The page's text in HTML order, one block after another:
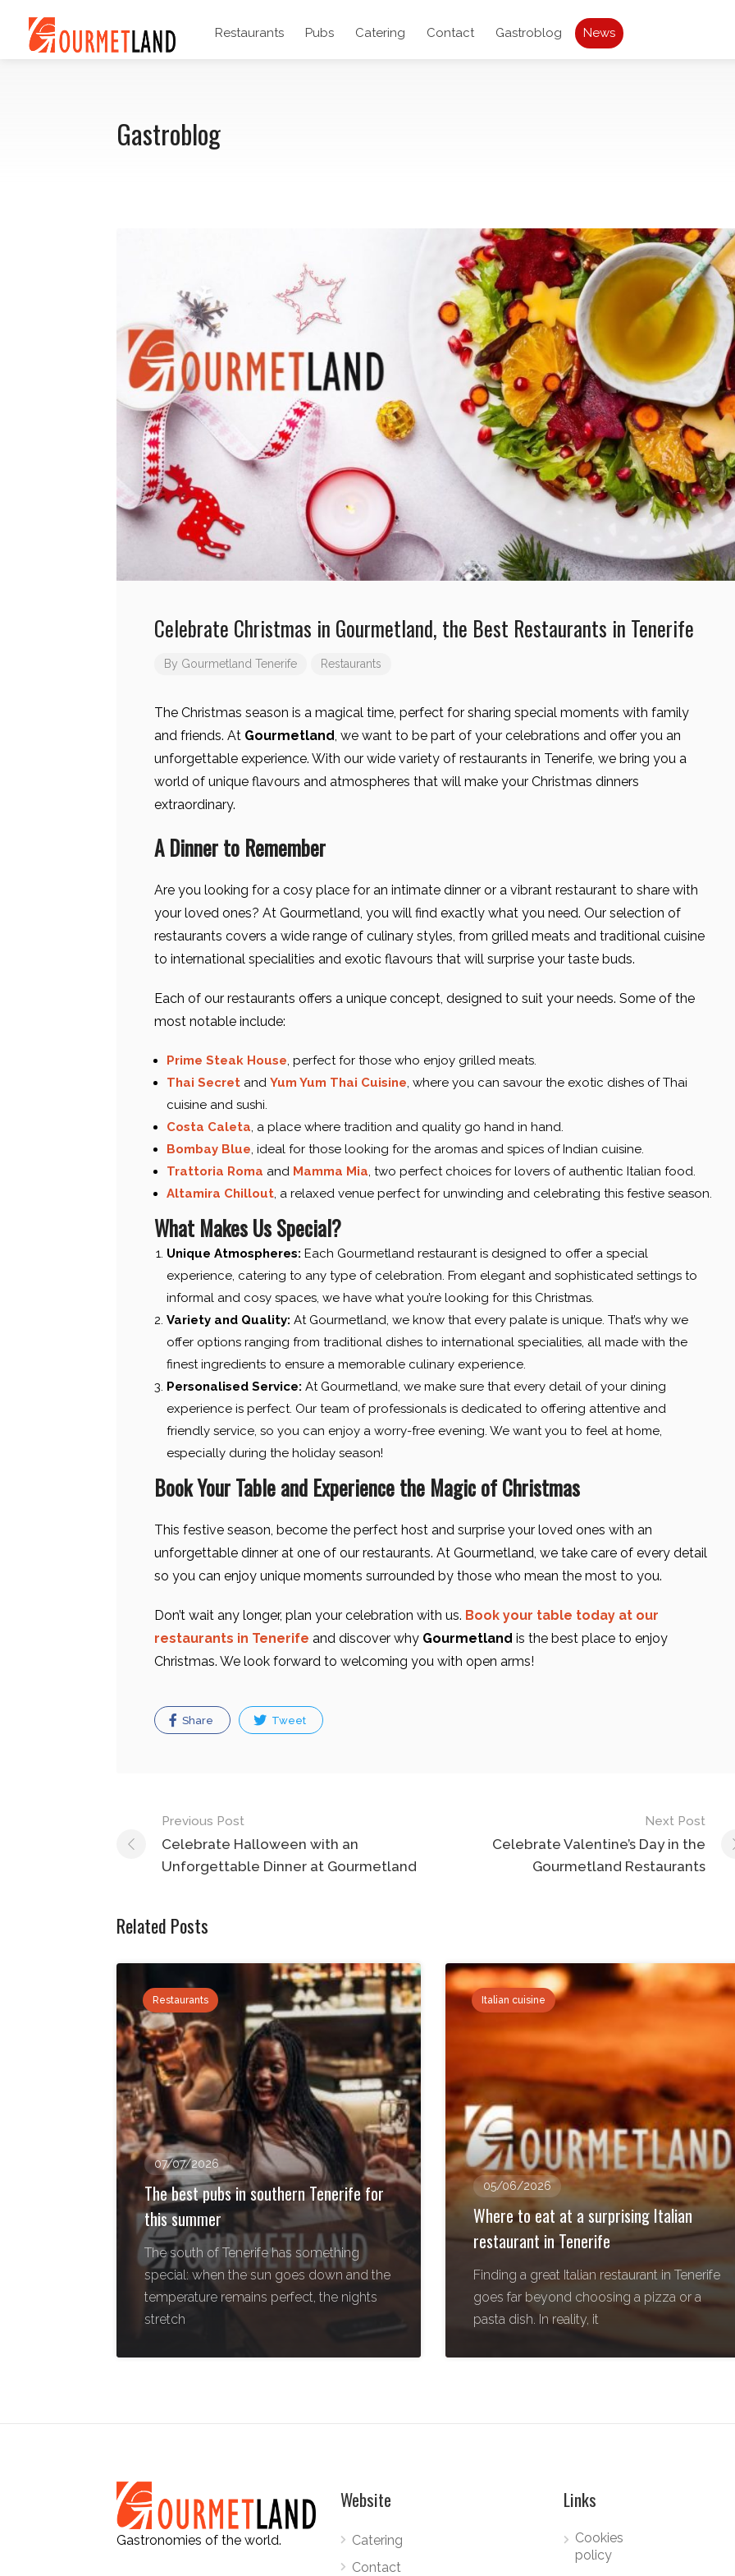
Restaurants Pubs Catering Contact Gastroblog News
Gastroblog
Celebrate Christmas in Gourmetland, the Best Restaurants in Tenerife
By Gourmetland Tenerife Restaurants
The Christmas season is a magical time, perfect for sharing special moments with family
and friends. At Gourmetland, we want to be part of your celebrations and offer you an
unforgettable experience. With our wide variety of restaurants in Tenerife, we bring you a
world of unique flavours and atmospheres that will make your Christmas dinners
extraordinary.
A Dinner to Remember
Are you looking for a cosy place for an intimate dinner or a vibrant restaurant to share with
your loved ones? At Gourmetland, you will find exactly what you need. Our selection of
restaurants covers a wide range of culinary styles, from grilled meats and traditional cuisine
to international specialities and exotic flavours that will surprise your taste buds.
Each of our restaurants offers a unique concept, designed to suit your needs. Some of the
most notable include:
Prime Steak House, perfect for those who enjoy grilled meats.
Thai Secret and Yum Yum Thai Cuisine, where you can savour the exotic dishes of Thai
cuisine and sushi.
Costa Caleta, a place where tradition and quality go hand in hand.
Bombay Blue, ideal for those looking for the aromas and spices of Indian cuisine.
Trattoria Roma and Mamma Mia, two perfect choices for lovers of authentic Italian food.
Altamira Chillout, a relaxed venue perfect for unwinding and celebrating this festive season.
What Makes Us Special?
Unique Atmospheres: Each Gourmetland restaurant is designed to offer a special
experience, catering to any type of celebration. From elegant and sophisticated settings to
informal and cosy spaces, we have what you’re looking for this Christmas.
Variety and Quality: At Gourmetland, we know that every palate is unique. That’s why we
offer options ranging from traditional dishes to international specialities, all made with the
finest ingredients to ensure a memorable culinary experience.
Personalised Service: At Gourmetland, we make sure that every detail of your dining
experience is perfect. Our team of professionals is dedicated to offering attentive and
friendly service, so you can enjoy a worry-free evening. We want you to feel at home,
especially during the holiday season!
Book Your Table and Experience the Magic of Christmas
This festive season, become the perfect host and surprise your loved ones with an
unforgettable dinner at one of our restaurants. At Gourmetland, we take care of every detail
so you can enjoy unique moments surrounded by those who mean the most to you.
Don’t wait any longer, plan your celebration with us. Book your table today at our
restaurants in Tenerife and discover why Gourmetland is the best place to enjoy
Christmas. We look forward to welcoming you with open arms!
Share Tweet
navigation
Previous Post
Celebrate Halloween with an
Unforgettable Dinner at Gourmetland
Next Post
Celebrate Valentine’s Day in the
Gourmetland Restaurants
Related Posts
Restaurants
07/07/2026
The best pubs in southern Tenerife for
this summer
The south of Tenerife has something
special: when the sun goes down and the
temperature remains perfect, the nights
stretch
Italian cuisine
05/06/2026
Where to eat at a surprising Italian
restaurant in Tenerife
Finding a great Italian restaurant in Tenerife
goes far beyond choosing a pizza or a
pasta dish. In reality, it
Gastronomies of the world.
Website
Catering
Contact
Links
Cookies
policy